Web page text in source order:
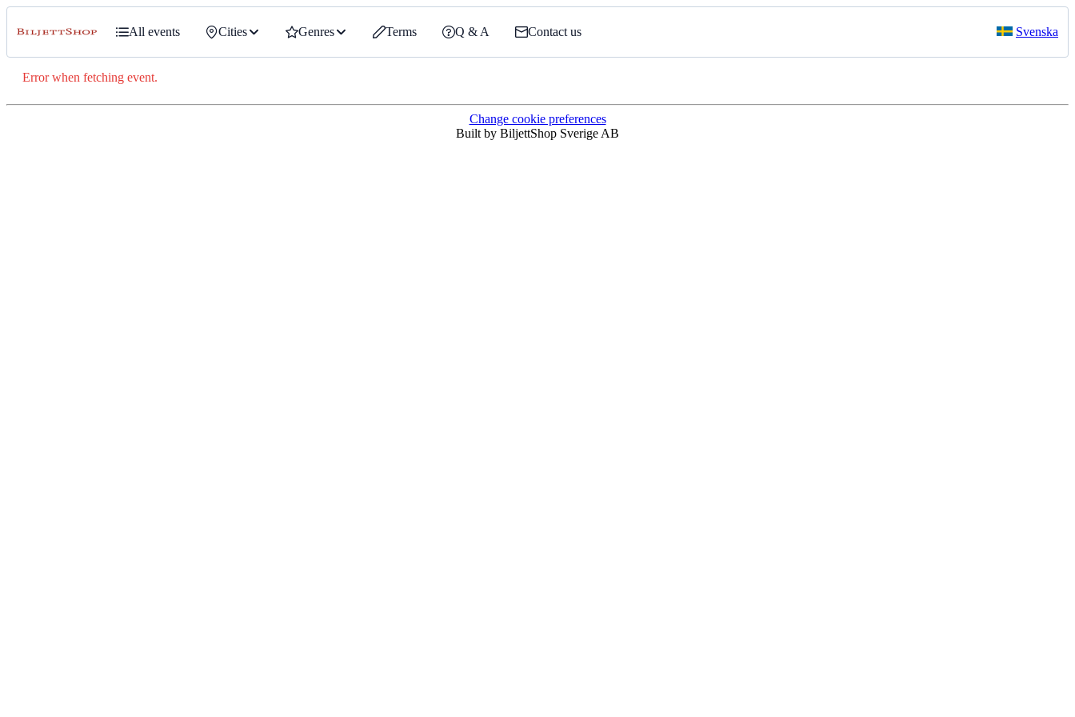
All events Cities Genres Terms Q & A Contact us Svenska
Error when fetching event.
Change cookie preferences
Built by BiljettShop Sverige AB